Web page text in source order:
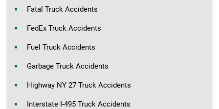
Fatal Truck Accidents
FedEx Truck Accidents
Fuel Truck Accidents
Garbage Truck Accidents
Highway NY 27 Truck Accidents
Interstate I-495 Truck Accidents